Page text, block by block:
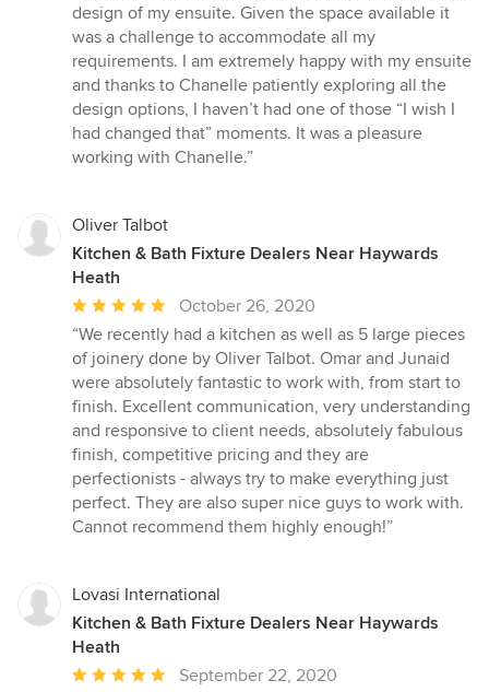
5
out
of
5
stars
design of my ensuite. Given the space available it
was a challenge to accommodate all my
requirements. I am extremely happy with my ensuite
and thanks to Chanelle patiently exploring all the
design options, I haven’t had one of those “I wish I
had changed that” moments. It was a pleasure
working with Chanelle.”
Oliver Talbot
Kitchen & Bath Fixture Dealers Near Haywards
Heath
Average
rating:
5
out
of
5
stars
October 26, 2020
“We recently had a kitchen as well as 5 large pieces
of joinery done by Oliver Talbot. Omar and Junaid
were absolutely fantastic to work with, from start to
finish. Excellent communication, very understanding
and responsive to client needs, absolutely fabulous
finish, competitive pricing and they are
perfectionists - always try to make everything just
perfect. They are also super nice guys to work with.
Cannot recommend them highly enough!”
Lovasi International
Kitchen & Bath Fixture Dealers Near Haywards
Heath
Average
September 22, 2020